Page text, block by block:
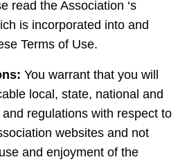
read the Association ‘s
is incorporated into and
Terms of Use.
You warrant that you will
local, state, national and
regulations with respect to
websites and not
and enjoyment of the